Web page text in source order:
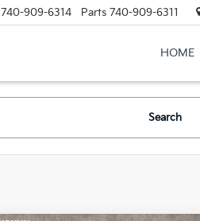
740-909-6314 Parts 740-909-6311
HOME
Search